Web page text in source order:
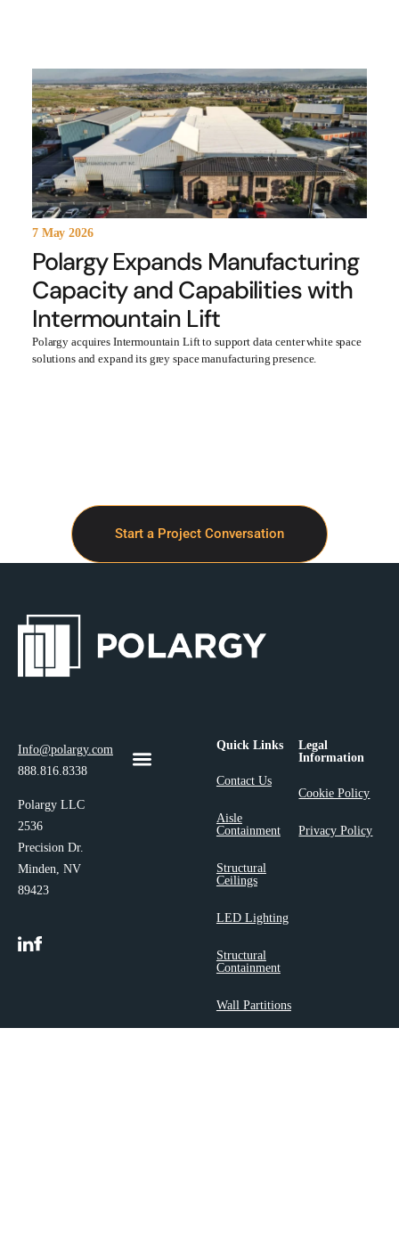
7 May 2026
Polargy Expands Manufacturing
Capacity and Capabilities with
Intermountain Lift
Polargy acquires Intermountain Lift to support data center white space
solutions and expand its grey space manufacturing presence.
Start a Project Conversation
Info@polargy.com
888.816.8338
Polargy LLC
2536
Precision Dr.
Minden, NV
89423
Quick Links
Contact Us
Aisle
Containment
Structural
Ceilings
LED Lighting
Structural
Containment
Wall Partitions
Legal
Information
Cookie Policy
Privacy Policy